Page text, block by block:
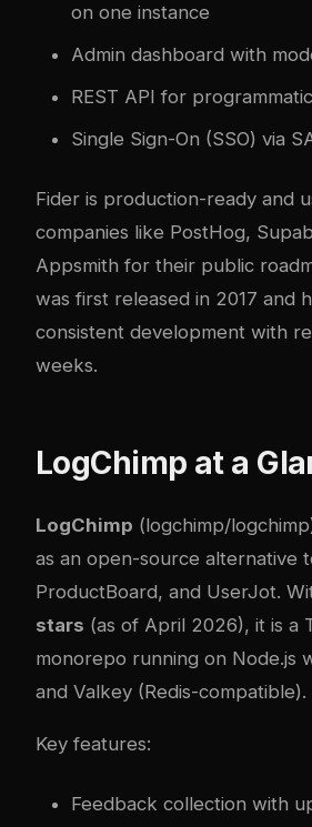
on one instance
Admin dashboard with
REST API for
Single Sign-On (SSO) via
Fider is production-ready and
companies like PostHog,
Appsmith for their public
was first released in 2017 and
consistent development with
weeks.
LogChimp at a
LogChimp (logchimp/logchimp
as an open-source alternative
ProductBoard, and UserJot.
stars (as of April 2026), it is a
monorepo running on Node.js
and Valkey (Redis-compatible).
Key features:
Feedback collection with